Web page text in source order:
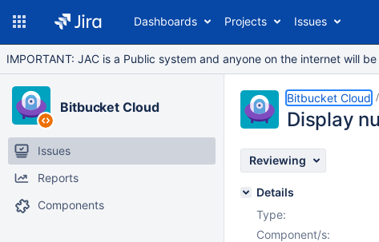
Dashboards Projects Issues
IMPORTANT: JAC is a Public system and anyone on the internet will
Bitbucket Cloud
Issues
Reports
Components
Bitbucket Cloud
Display
Reviewing
Details
Type:
Component/s: